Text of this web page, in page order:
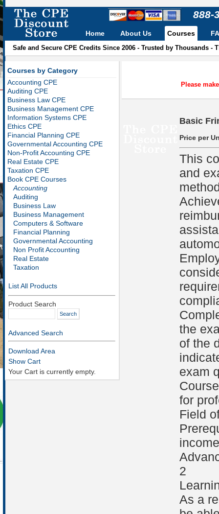
888-
Home About Us Courses
Safe and Secure CPE Credits Since 2006 - Trusted by Thousands
Courses by Category
Accounting CPE
Auditing CPE
Business Law CPE
Business Management CPE
Information Systems CPE
Ethics CPE
Financial Planning CPE
Governmental Accounting CPE
Non-Profit Accounting CPE
Real Estate CPE
Taxation CPE
Book CPE Courses
Accounting
Auditing
Business Law
Business Management
Computers & Software
Financial Planning
Governmental Accounting
Non Profit Accounting
Real Estate
Taxation
List All Products
Product Search
Advanced Search
Download Area
Show Cart
Your Cart is currently empty.
Please
Basic
Price per
This
and
the
of the
exam
for
Field
2
As a